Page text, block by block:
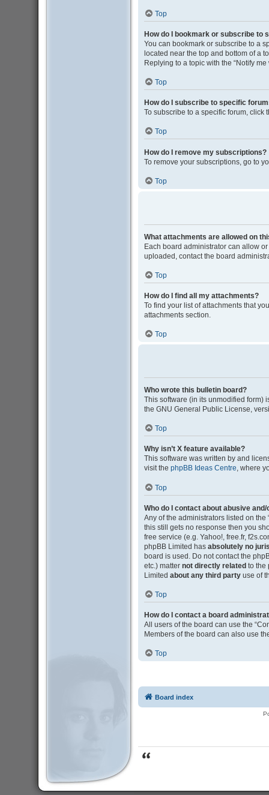
Top
How do I bookmark or subscribe to
You can bookmark or subscribe to a
located near the top and bottom of a
Replying to a topic with the “Notify
Top
How do I subscribe to specific
To subscribe to a specific forum, click
Top
How do I remove my subscriptions?
To remove your subscriptions, go to
Top
What attachments are allowed on
Each board administrator can allow
uploaded, contact the board
Top
How do I find all my attachments?
To find your list of attachments that
attachments section.
Top
Who wrote this bulletin board?
This software (in its unmodified
the GNU General Public License,
Top
Why isn’t X feature available?
This software was written by and
visit the phpBB Ideas Centre, where
Top
Who do I contact about abusive
Any of the administrators listed on
this still gets no response then you
free service (e.g. Yahoo!, free.fr,
phpBB Limited has absolutely no
board is used. Do not contact the
etc.) matter not directly relatedto the
Limited about any third partyuse of
Top
How do I contact a board
All users of the board can use the
Members of the board can also use
Top
Board index